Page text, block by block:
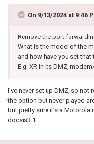
On 9/13/2024 at 9:46
Remove the port
What is the model of the
and how have you set
E.g. XR in its DMZ,
I’ve never set up DMZ, so not
the option but never played
but pretty sure it’s a Motorola
docsis3.1.